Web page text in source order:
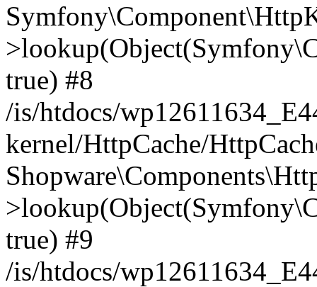
true) #8
/is/htdocs/
kernel/HttpCache/
true) #9
/is/htdocs/